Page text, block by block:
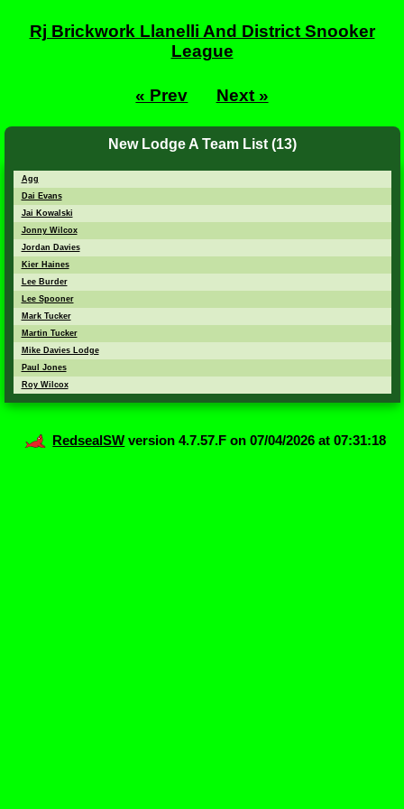
Rj Brickwork Llanelli And District Snooker
League
« Prev Next »
New Lodge A Team List (13)
Agg
Dai Evans
Jai Kowalski
Jonny Wilcox
Jordan Davies
Kier Haines
Lee Burder
Lee Spooner
Mark Tucker
Martin Tucker
Mike Davies Lodge
Paul Jones
Roy Wilcox
RedsealSW version 4.7.57.F on 07/04/2026 at 07:31:18